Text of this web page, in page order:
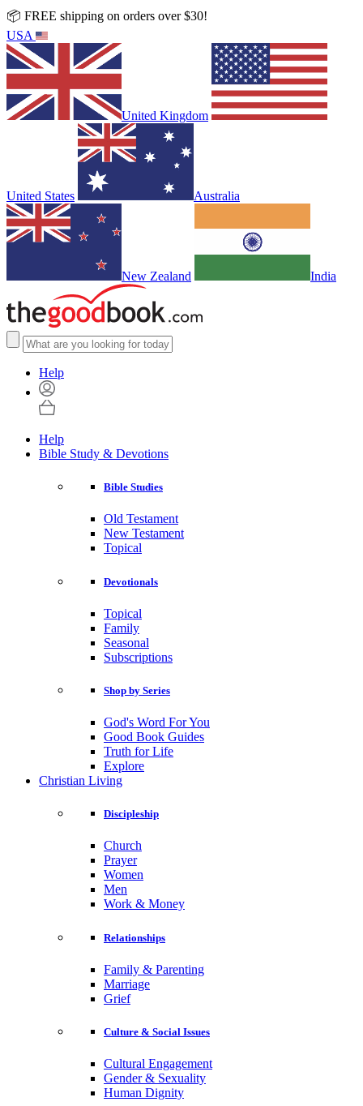
📦 FREE shipping on orders over $30!
USA
United Kingdom
United States Australia
New Zealand India
Help
Help
Bible Study & Devotions
Bible Studies
Old Testament
New Testament
Topical
Devotionals
Topical
Family
Seasonal
Subscriptions
Shop by Series
God's Word For You
Good Book Guides
Truth for Life
Explore
Christian Living
Discipleship
Church
Prayer
Women
Men
Work & Money
Relationships
Family & Parenting
Marriage
Grief
Culture & Social Issues
Cultural Engagement
Gender & Sexuality
Human Dignity